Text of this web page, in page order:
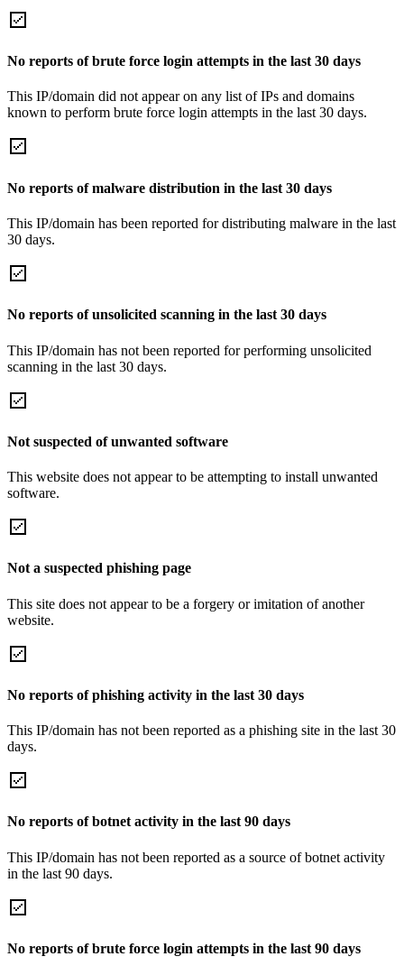
No reports of brute force login attempts in the last 30 days
This IP/domain did not appear on any list of IPs and domains
known to perform brute force login attempts in the last 30 days.
No reports of malware distribution in the last 30 days
This IP/domain has been reported for distributing malware in the last
30 days.
No reports of unsolicited scanning in the last 30 days
This IP/domain has not been reported for performing unsolicited
scanning in the last 30 days.
Not suspected of unwanted software
This website does not appear to be attempting to install unwanted
software.
Not a suspected phishing page
This site does not appear to be a forgery or imitation of another
website.
No reports of phishing activity in the last 30 days
This IP/domain has not been reported as a phishing site in the last 30
days.
No reports of botnet activity in the last 90 days
This IP/domain has not been reported as a source of botnet activity
in the last 90 days.
No reports of brute force login attempts in the last 90 days